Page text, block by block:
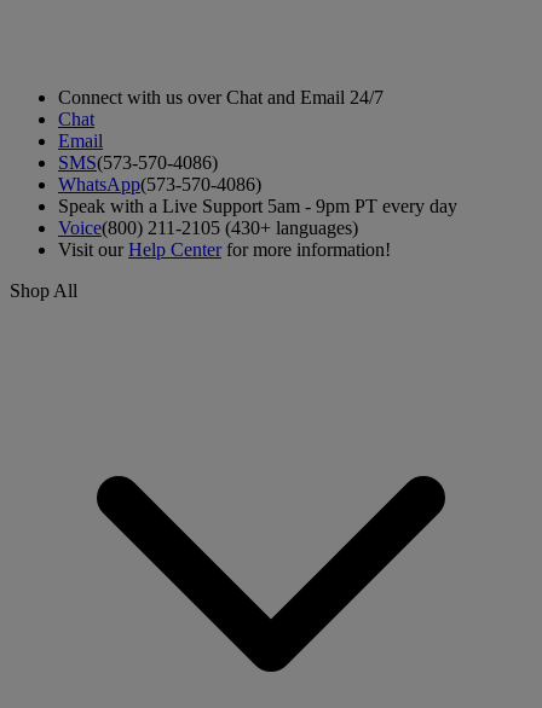
Connect with us over Chat and Email 24/7
Chat
Email
SMS(573-570-4086)
WhatsApp(573-570-4086)
Speak with a Live Support 5am - 9pm PT every day
Voice(800) 211-2105 (430+ languages)
Visit ourHelp Centerfor more information!
Shop All